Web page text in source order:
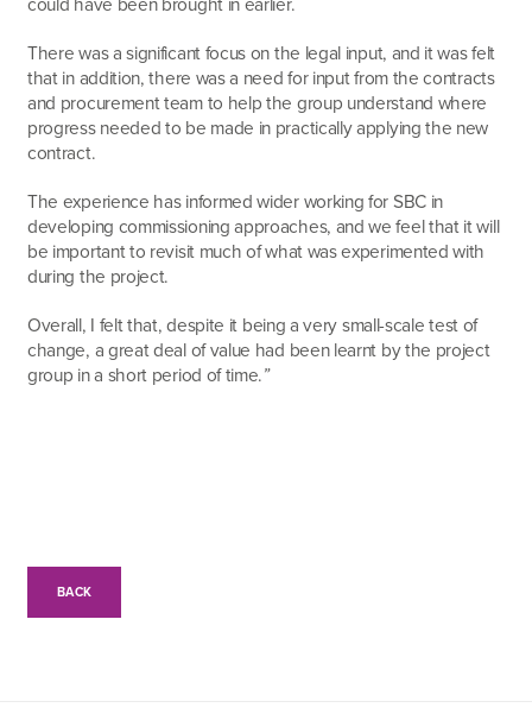
There was a significant focus on the legal input, and it was felt
that in addition, there was a need for input from the contracts
and procurement team to help the group understand where
progress needed to be made in practically applying the new
contract.
The experience has informed wider working for SBC in
developing commissioning approaches, and we feel that it will
be important to revisit much of what was experimented with
during the project.
Overall, I felt that, despite it being a very small-scale test of
change, a great deal of value had been learnt by the project
group in a short period of time.”
BACK